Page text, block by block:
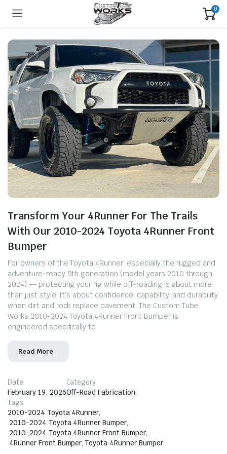
0
Transform Your 4Runner For The Trails
With Our 2010-2024 Toyota 4Runner Front
Bumper
For owners of the Toyota 4Runner, especially the rugged and
adventure-ready 5th generation (model years 2010 through
2024) — protecting your rig while off-roading is about more
than just style. It’s about confidence, capability, and durability
when dirt and rock replace pavement. The Custom Tube
Works 2010-2024 Toyota 4Runner Front Bumper is
engineered specifically to
Read More
Date
February 19, 2026
Category
Off-Road Fabrication
Tags
2010-2024 Toyota 4Runner,
2010-2024 Toyota 4Runner Bumper,
2010-2024 Toyota 4Runner Front Bumper,
4Runner Front Bumper, Toyota 4Runner Bumper